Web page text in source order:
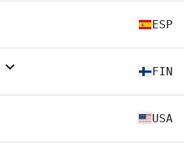
ESP
FIN
USA